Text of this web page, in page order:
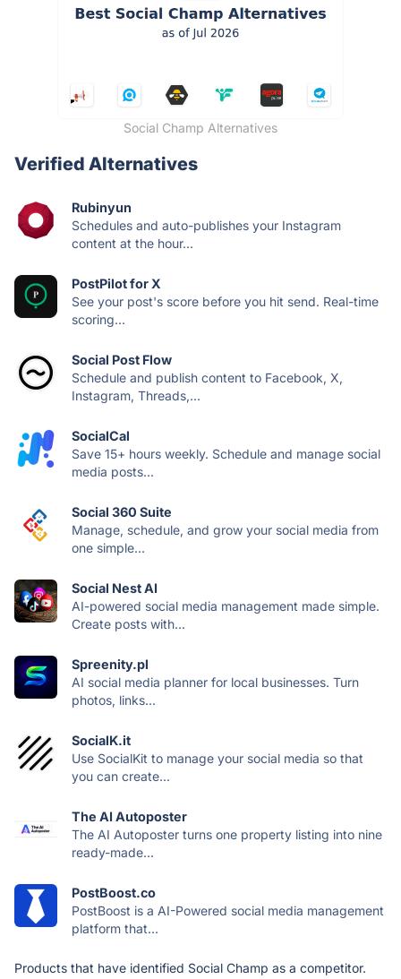
Social Champ Alternatives
Verified Alternatives
Rubinyun
Schedules and auto-publishes your Instagram
content at the hour...
PostPilot for X
See your post's score before you hit send. Real-time
scoring...
Social Post Flow
Schedule and publish content to Facebook, X,
Instagram, Threads,...
SocialCal
Save 15+ hours weekly. Schedule and manage social
media posts...
Social 360 Suite
Manage, schedule, and grow your social media from
one simple...
Social Nest AI
AI-powered social media management made simple.
Create posts with...
Spreenity.pl
AI social media planner for local businesses. Turn
photos, links...
SocialK.it
Use SocialKit to manage your social media so that
you can create...
The AI Autoposter
The AI Autoposter turns one property listing into nine
ready-made...
PostBoost.co
PostBoost is a AI-Powered social media management
platform that...
Products that have identified Social Champ as a competitor.